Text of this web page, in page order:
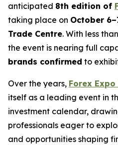
anticipated 8th edition of
taking place on October
Trade Centre. With less
the event is nearing full
brands confirmed to
Over the years, Forex Expo
itself as a leading event in
investment calendar,
professionals eager to
and opportunities shaping